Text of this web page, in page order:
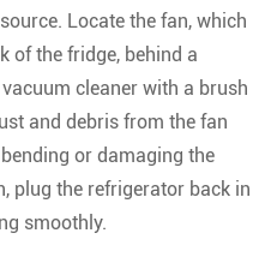
Locate the fan, which
of the fridge, behind a
cleaner with a brush
and debris from the fan
or damaging the
plug the refrigerator back in
smoothly.